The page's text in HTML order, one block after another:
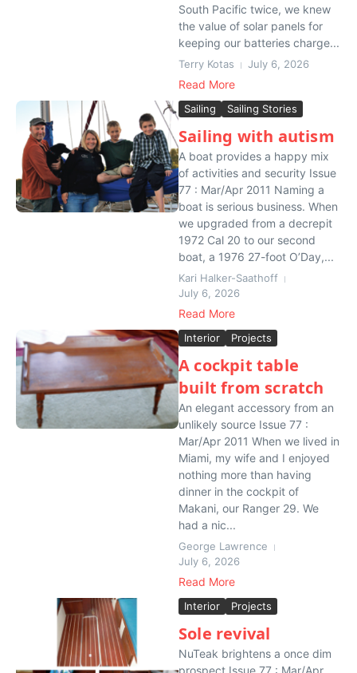
South Pacific twice, we knew
the value of solar panels for
keeping our batteries charge...
Terry Kotas July 6, 2026
Read More
Sailing Sailing Stories
Sailing with autism
A boat provides a happy mix
of activities and security Issue
77 : Mar/Apr 2011 Naming a
boat is serious business. When
we upgraded from a decrepit
1972 Cal 20 to our second
boat, a 1976 27-foot O’Day,...
Kari Halker-Saathoff
July 6, 2026
Read More
Interior Projects
A cockpit table
built from scratch
An elegant accessory from an
unlikely source Issue 77 :
Mar/Apr 2011 When we lived in
Miami, my wife and I enjoyed
nothing more than having
dinner in the cockpit of
Makani, our Ranger 29. We
had a nic...
George Lawrence
July 6, 2026
Read More
Interior Projects
Sole revival
NuTeak brightens a once dim
prospect Issue 77 : Mar/Apr